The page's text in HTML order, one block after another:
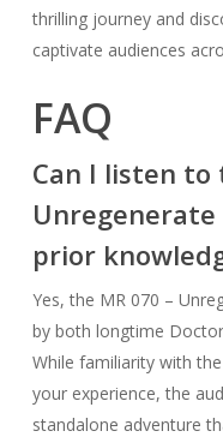
thrilling journey and
captivate audiences
FAQ
Can I listen to
prior
Yes, the MR 070 –
by both longtime
While familiarity with
your experience, the
standalone adventure